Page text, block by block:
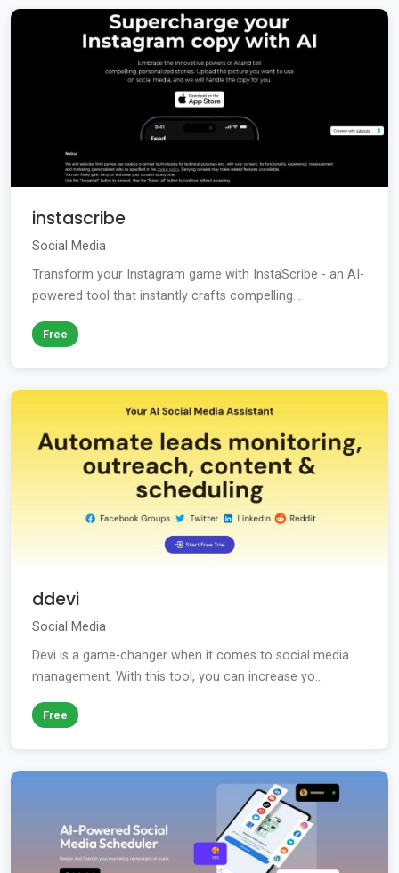
instascribe
Social Media
Transform your Instagram game with InstaScribe - an AI-
powered tool that instantly crafts compelling...
Free
ddevi
Social Media
Devi is a game-changer when it comes to social media
management. With this tool, you can increase yo...
Free